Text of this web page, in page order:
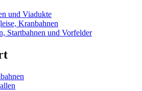
und Viadukte
Kranbahnen
Startbahnen und Vorfelder